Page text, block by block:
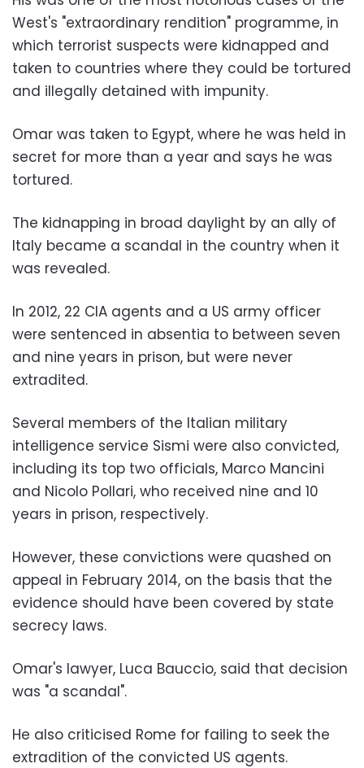
West's "extraordinary rendition" programme, in
which terrorist suspects were kidnapped and
taken to countries where they could be tortured
and illegally detained with impunity.
Omar was taken to Egypt, where he was held in
secret for more than a year and says he was
tortured.
The kidnapping in broad daylight by an ally of
Italy became a scandal in the country when it
was revealed.
In 2012, 22 CIA agents and a US army officer
were sentenced in absentia to between seven
and nine years in prison, but were never
extradited.
Several members of the Italian military
intelligence service Sismi were also convicted,
including its top two officials, Marco Mancini
and Nicolo Pollari, who received nine and 10
years in prison, respectively.
However, these convictions were quashed on
appeal in February 2014, on the basis that the
evidence should have been covered by state
secrecy laws.
Omar's lawyer, Luca Bauccio, said that decision
was "a scandal".
He also criticised Rome for failing to seek the
extradition of the convicted US agents.